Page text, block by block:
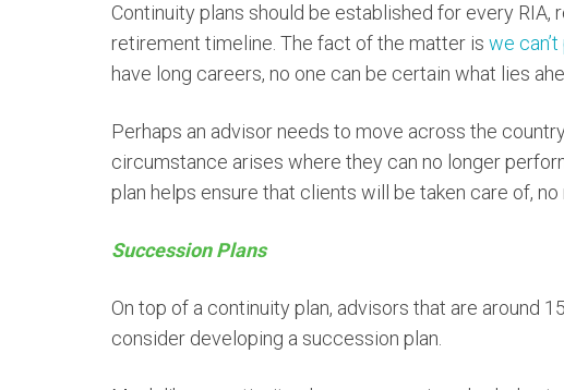
Continuity plans should be established for every RIA,
retirement timeline. The fact of the matter is we
have long careers, no one can be certain what lies
Perhaps an advisor needs to move across the
circumstance arises where they can no longer
plan helps ensure that clients will be taken care of, no
Succession Plans
On top of a continuity plan, advisors that are around
consider developing a succession plan.